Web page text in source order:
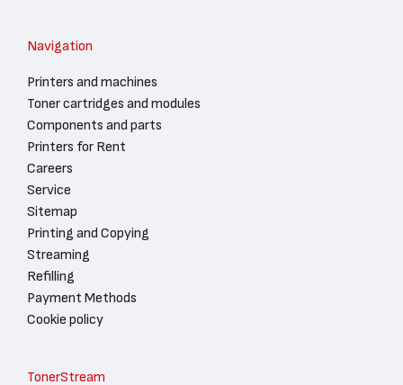
Navigation
Printers and machines
Toner cartridges and modules
Components and parts
Printers for Rent
Careers
Service
Sitemap
Printing and Copying
Streaming
Refilling
Payment Methods
Cookie policy
TonerStream